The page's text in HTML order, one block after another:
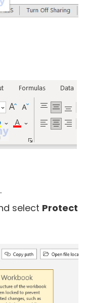
.
select Protect